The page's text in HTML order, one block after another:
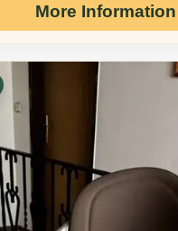
More Information